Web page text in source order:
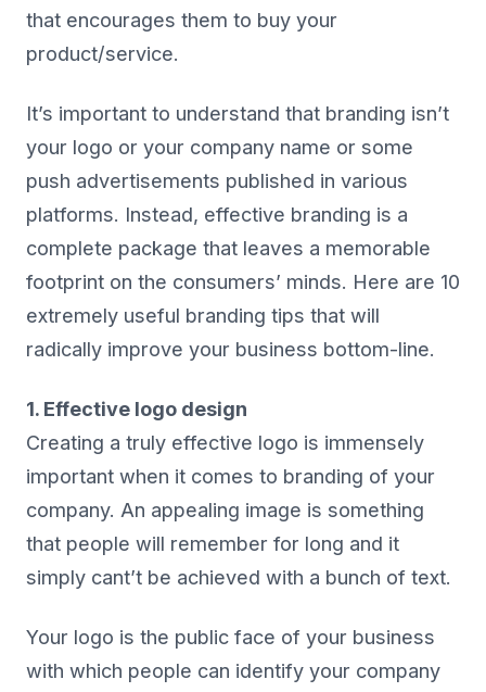
that encourages them to buy your
product/service.
It’s important to understand that branding isn’t
your logo or your company name or some
push advertisements published in various
platforms. Instead, effective branding is a
complete package that leaves a memorable
footprint on the consumers’ minds. Here are 10
extremely useful branding tips that will
radically improve your business bottom-line.
1. Effective logo design
Creating a truly effective logo is immensely
important when it comes to branding of your
company. An appealing image is something
that people will remember for long and it
simply cant’t be achieved with a bunch of text.
Your logo is the public face of your business
with which people can identify your company